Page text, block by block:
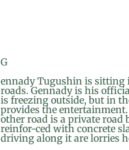
G
ennady Tugushin is sitting
roads. Gennady is his
is freezing outside, but in
provides the
other road is a private road
reinfor-ced with concrete
driving along it are lorries